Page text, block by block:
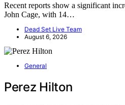
Recent reports show a significant
John Cage, with 14…
Dead Set Live Team
August 6, 2026
General
Perez Hilton